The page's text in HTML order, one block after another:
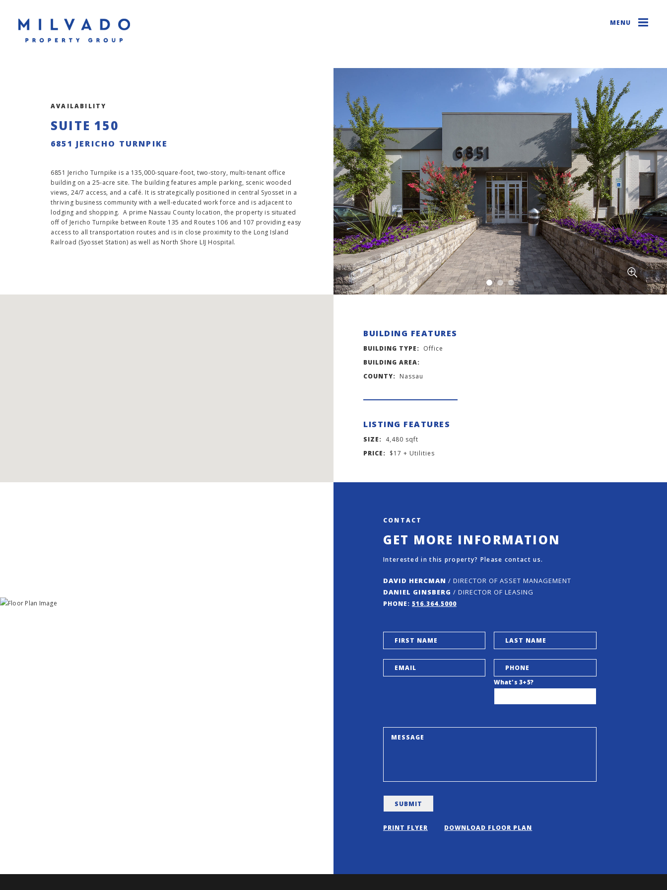
AVAILABILITY
SUITE 150
6851 JERICHO TURNPIKE
6851 Jericho Turnpike is a 135,000-square-foot, two-story, multi-tenant office
building on a 25-acre site. The building features ample parking, scenic wooded
views, 24/7 access, and a café. It is strategically positioned in central Syosset in a
thriving business community with a well-educated work force and is adjacent to
lodging and shopping. A prime Nassau County location, the property is situated
off of Jericho Turnpike between Route 135 and Routes 106 and 107 providing easy
access to all transportation routes and is in close proximity to the Long Island
Railroad (Syosset Station) as well as North Shore LIJ Hospital.
BUILDING FEATURES
BUILDING TYPE: Office
BUILDING AREA:
COUNTY: Nassau
LISTING FEATURES
SIZE: 4,480 sqft
PRICE: $17 + Utilities
CONTACT
GET MORE INFORMATION
Interested in this property? Please contact us.
DAVID HERCMAN / DIRECTOR OF ASSET MANAGEMENT
DANIEL GINSBERG / DIRECTOR OF LEASING
PHONE: 516.364.5000
What's 3+5?
PRINT FLYER DOWNLOAD FLOOR PLAN